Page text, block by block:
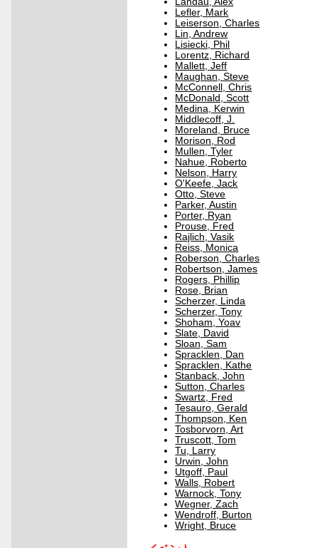
Lefler, Mark
Leiserson, Charles
Lin, Andrew
Lisiecki, Phil
Lorentz, Richard
Mallett, Jeff
Maughan, Steve
McConnell, Chris
McDonald, Scott
Medina, Kerwin
Middlecoff, J.
Moreland, Bruce
Morison, Rod
Mullen, Tyler
Nahue, Roberto
Nelson, Harry
O'Keefe, Jack
Otto, Steve
Parker, Austin
Porter, Ryan
Prouse, Fred
Rajlich, Vasik
Reiss, Monica
Roberson, Charles
Robertson, James
Rogers, Phillip
Rose, Brian
Scherzer, Linda
Scherzer, Tony
Shoham, Yoav
Slate, David
Sloan, Sam
Spracklen, Dan
Spracklen, Kathe
Stanback, John
Sutton, Charles
Swartz, Fred
Tesauro, Gerald
Thompson, Ken
Tosborvorn, Art
Truscott, Tom
Tu, Larry
Urwin, John
Utgoff, Paul
Walls, Robert
Warnock, Tony
Wegner, Zach
Wendroff, Burton
Wright, Bruce